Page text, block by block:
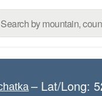
– Lat/Long: